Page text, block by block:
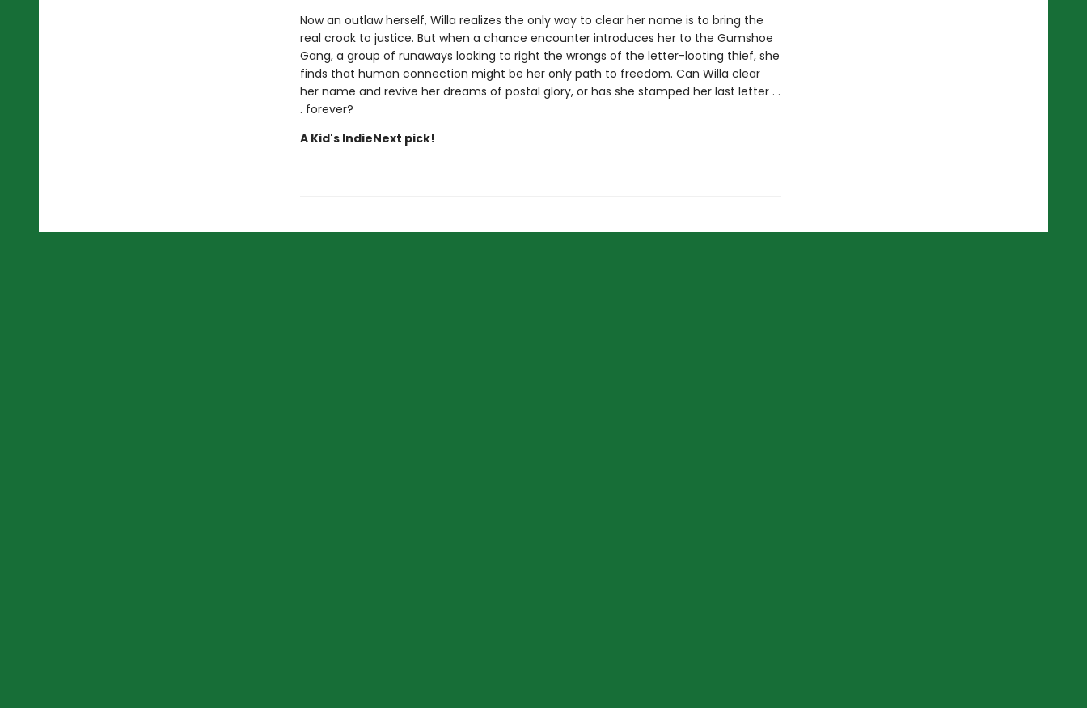
Now an outlaw herself, Willa realizes the only way to clear her name is to bring the
real crook to justice. But when a chance encounter introduces her to the Gumshoe
Gang, a group of runaways looking to right the wrongs of the letter-looting thief, she
finds that human connection might be her only path to freedom. Can Willa clear
her name and revive her dreams of postal glory, or has she stamped her last letter . .
. forever?
A Kid's IndieNext pick!